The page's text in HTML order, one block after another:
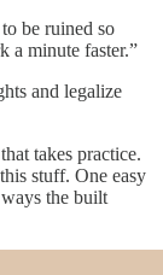
be ruined so
a minute faster.”
and legalize
takes practice.
stuff. One easy
the built